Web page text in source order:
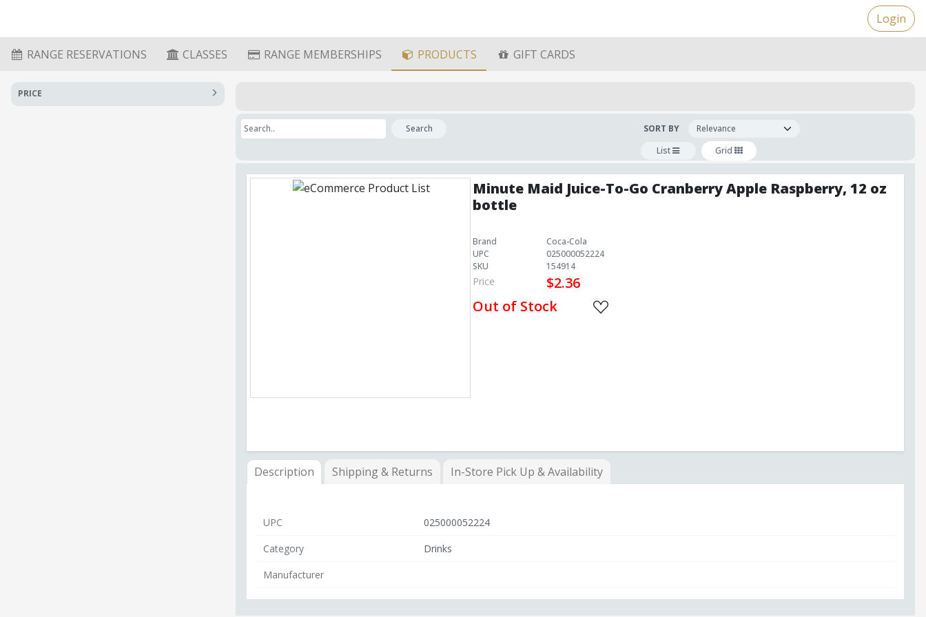
Login
RANGE RESERVATIONS CLASSES RANGE MEMBERSHIPS PRODUCTS GIFT CARDS
PRICE
Search
SORT BY
List
Grid
Minute Maid Juice-To-Go Cranberry Apple Raspberry, 12 oz
bottle
Brand
Coca-Cola
UPC
025000052224
SKU
154914
Price
$2.36
Out of Stock
Description Shipping & Returns In-Store Pick Up & Availability
UPC
025000052224
Category
Drinks
Manufacturer